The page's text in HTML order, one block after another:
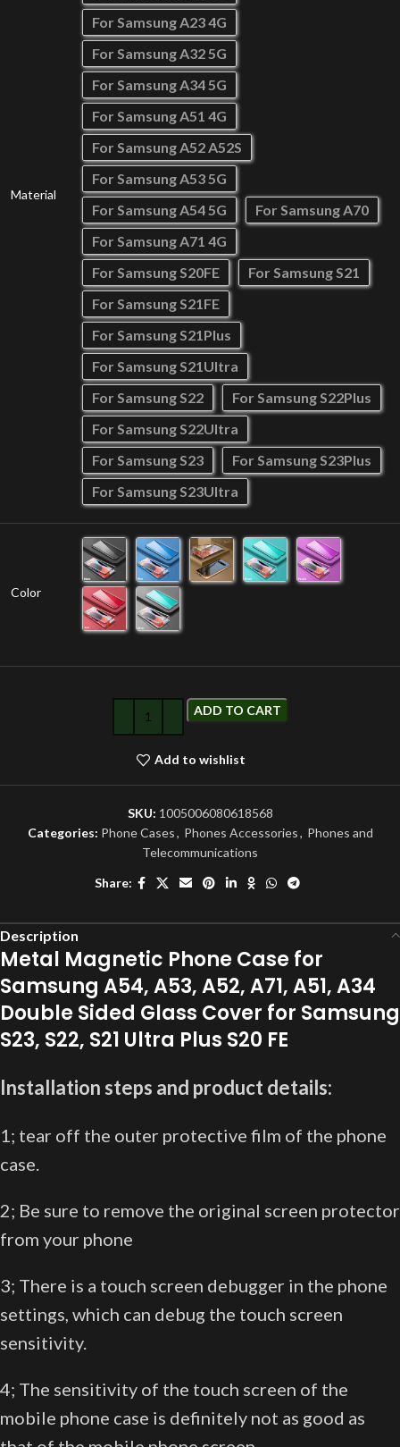
Material
For Samsung A23 4G
For Samsung A32 5G
For Samsung A34 5G
For Samsung A51 4G
For Samsung A52 A52S
For Samsung A53 5G
For Samsung A54 5G
For Samsung A70
For Samsung A71 4G
For Samsung S20FE
For Samsung S21
For Samsung S21FE
For Samsung S21Plus
For Samsung S21Ultra
For Samsung S22
For Samsung S22Plus
For Samsung S22Ultra
For Samsung S23
For Samsung S23Plus
For Samsung S23Ultra
Color
ADD TO CART
Add to wishlist
SKU: 1005006080618568
Categories: Phone Cases, Phones Accessories, Phones and
Telecommunications
Share:
Description
Metal Magnetic Phone Case for
Samsung A54, A53, A52, A71, A51, A34
Double Sided Glass Cover for Samsung
S23, S22, S21 Ultra Plus S20 FE
Installation steps and product details:
1; tear off the outer protective film of the phone
case.
2; Be sure to remove the original screen protector
from your phone
3; There is a touch screen debugger in the phone
settings, which can debug the touch screen
sensitivity.
4; The sensitivity of the touch screen of the
mobile phone case is definitely not as good as